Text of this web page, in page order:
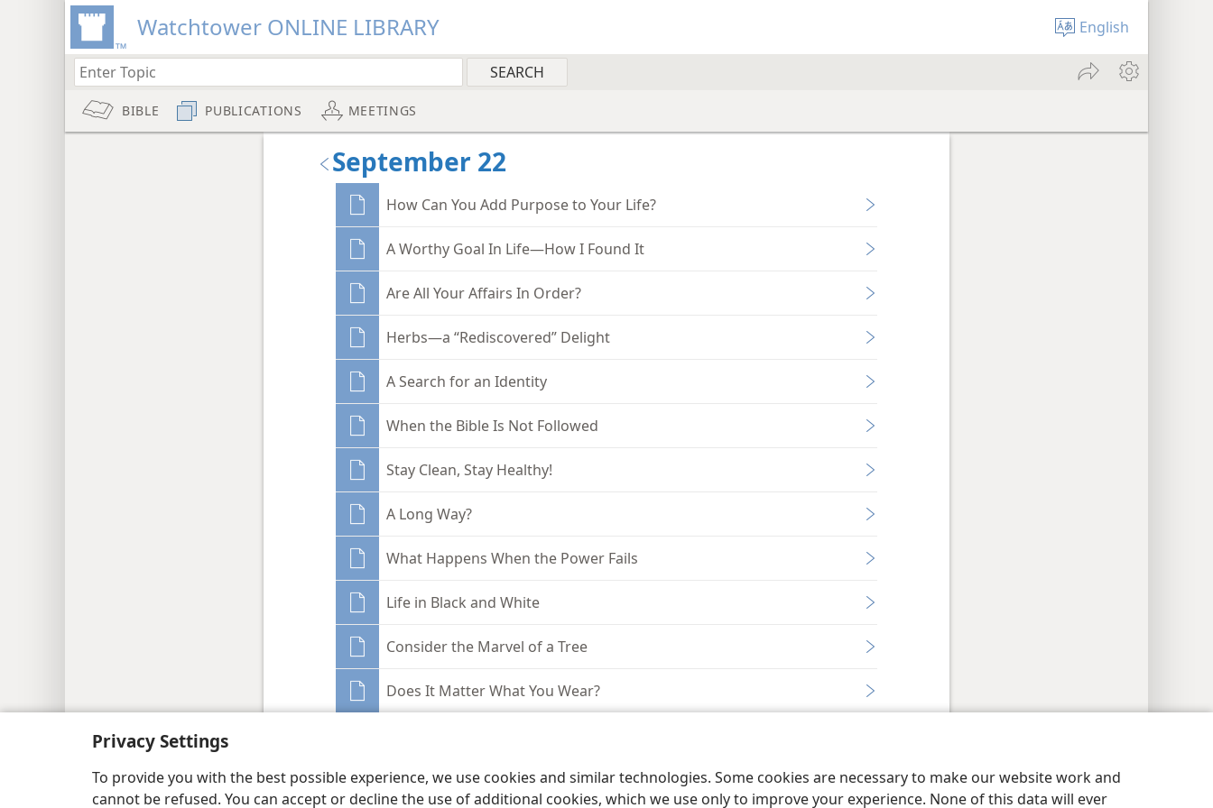
Privacy Settings
To provide you with the best possible experience, we use cookies and similar technologies. Some cookies are necessary to make our website work and
cannot be refused. You can accept or decline the use of additional cookies, which we use only to improve your experience. None of this data will ever
Watchtower ONLINE LIBRARY English
BIBLE PUBLICATIONS MEETINGS
September 22
How Can You Add Purpose to Your Life?
A Worthy Goal In Life—How I Found It
Are All Your Affairs In Order?
Herbs—a “Rediscovered” Delight
A Search for an Identity
When the Bible Is Not Followed
Stay Clean, Stay Healthy!
A Long Way?
What Happens When the Power Fails
Life in Black and White
Consider the Marvel of a Tree
Does It Matter What You Wear?
Should Women Preach in the Congregation?